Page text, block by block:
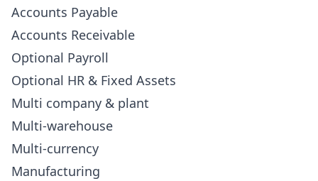
Accounts Payable
Accounts Receivable
Optional Payroll
Optional HR & Fixed Assets
Multi company & plant
Multi-warehouse
Multi-currency
Manufacturing